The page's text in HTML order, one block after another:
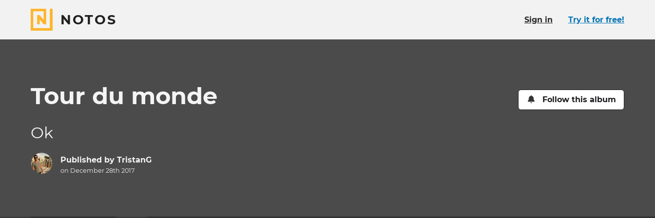
NOTOS Sign in Try it for free!
Tour du monde Follow this album
Ok
Published by TristanG
on December 28th 2017